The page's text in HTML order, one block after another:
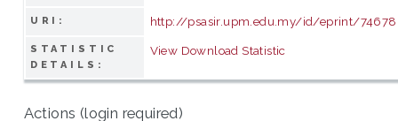
URI: http://psasir.upm.edu.my/id/eprint/74678
STATISTIC
DETAILS:
View Download Statistic
Actions (login required)